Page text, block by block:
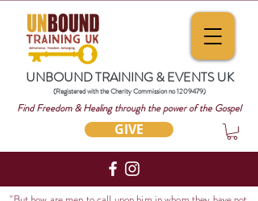
UNBOUND TRAINING & EVENTS UK
(Registered with the Charity Commission no1209479)
Find Freedom & Healing through the power of the Gospel
GIVE